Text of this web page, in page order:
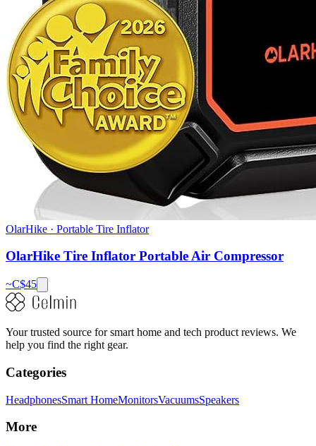
OlarHike · Portable Tire Inflator
OlarHike Tire Inflator Portable Air Compressor
~C$45
Your trusted source for smart home and tech product reviews. We
help you find the right gear.
Categories
HeadphonesSmart HomeMonitorsVacuumsSpeakers
More